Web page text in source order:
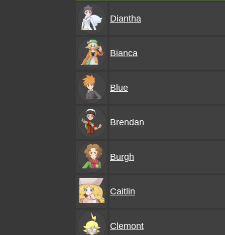
Diantha
Bianca
Blue
Brendan
Burgh
Caitlin
Clemont